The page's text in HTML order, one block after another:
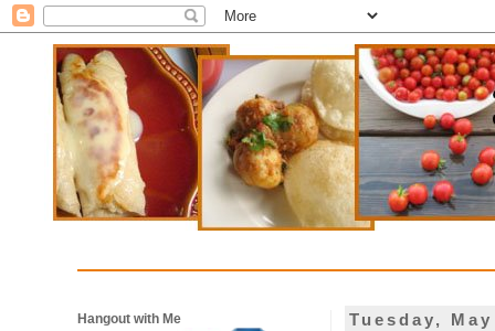
Tuesday,
Hangout with Me